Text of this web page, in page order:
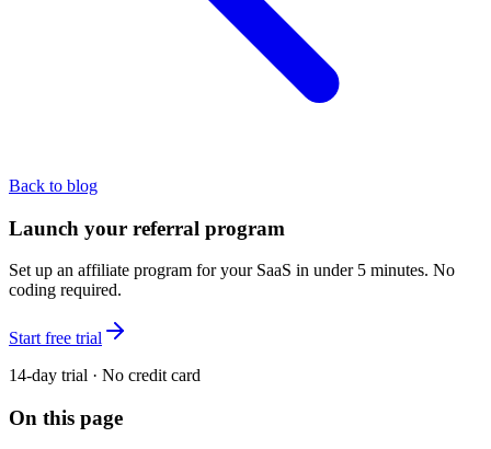
Back to blog
Launch your referral program
Set up an affiliate program for your SaaS in under 5 minutes. No
coding required.
Start free trial
14-day trial · No credit card
On this page